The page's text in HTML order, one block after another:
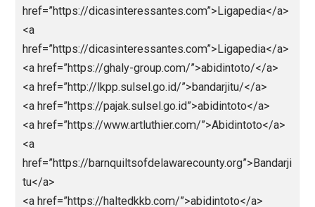
.com</a>
<a
href=”https://
”>https://colestackleshack.testingliveserver.com/</
<a
href=”https://horacioaferreyra.com.ar/”>https://
aferreyra.com.ar/</a>
href=”http://healthy.euronatura.pt/”>http://
natura.pt/</a>